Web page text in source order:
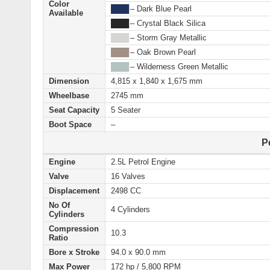
Color
Available
– Dark Blue Pearl
– Crystal Black Silica
– Storm Gray Metallic
– Oak Brown Pearl
– Wilderness Green Metallic
Dimension
4,815 x 1,840 x 1,675 mm
Wheelbase
2745 mm
Seat Capacity
5 Seater
Boot Space
–
Engine
2.5L Petrol Engine
Valve
16 Valves
Displacement
2498 CC
No Of
Cylinders
4 Cylinders
Compression
Ratio
10.3
Bore x Stroke
94.0 x 90.0 mm
Max Power
172 hp / 5,800 RPM